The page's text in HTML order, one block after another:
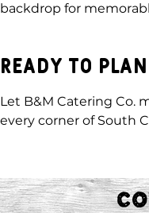
backdrop for
Ready to
Let B&M Catering Co.
every corner of South